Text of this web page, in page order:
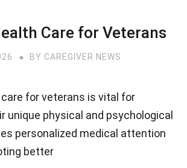
Care for Veterans
BY CAREGIVER NEWS
for veterans is vital for
unique physical and psychological
personalized medical attention
better